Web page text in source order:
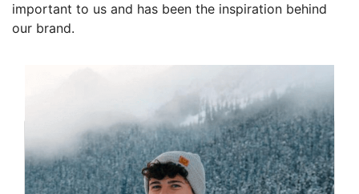
important to us and has been the inspiration behind
our brand.
Founders